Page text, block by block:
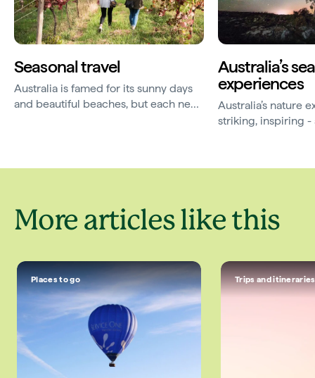
Seasonal travel
Australia is famed for its sunny days
and beautiful beaches, but each new
Australia’s
experiences
Australia’s nature
striking, inspiring -
More articles like this
Places to go Trips and itineraries